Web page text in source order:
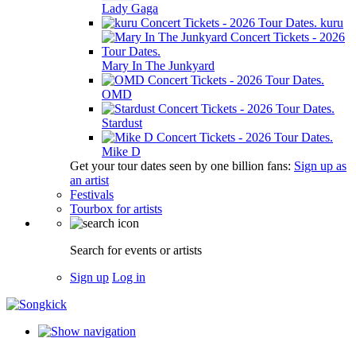
Lady Gaga
kuru
Mary In The Junkyard
OMD
Stardust
Mike D
Get your tour dates seen by one billion fans: Sign up as
an artist
Festivals
Tourbox for artists
Search for events or artists
Sign up Log in